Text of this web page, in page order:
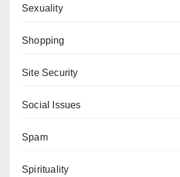
Sexuality
Shopping
Site Security
Social Issues
Spam
Spirituality